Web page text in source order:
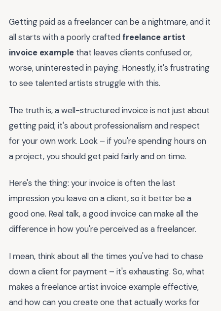
Getting paid as a freelancer can be a nightmare, and it
all starts with a poorly craftedfreelance artist
invoice example that leaves clients confused or,
worse, uninterested in paying. Honestly, it's frustrating
to see talented artists struggle with this.
The truth is, a well-structured invoice is not just about
getting paid; it's about professionalism and respect
for your own work. Look – if you're spending hours on
a project, you should get paid fairly and on time.
Here's the thing: your invoice is often the last
impression you leave on a client, so it better be a
good one. Real talk, a good invoice can make all the
difference in how you're perceived as a freelancer.
I mean, think about all the times you've had to chase
down a client for payment – it's exhausting. So, what
makes a freelance artist invoice example effective,
and how can you create one that actually works for